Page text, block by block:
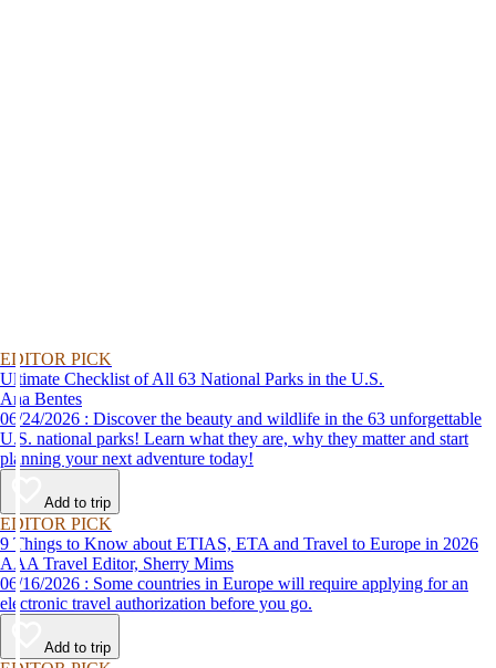
EDITOR PICK
Ultimate Checklist of All 63 National Parks in the U.S.
Ana Bentes
06/24/2026 : Discover the beauty and wildlife in the 63 unforgettable
U.S. national parks! Learn what they are, why they matter and start
planning your next adventure today!
Add to trip
EDITOR PICK
9 Things to Know about ETIAS, ETA and Travel to Europe in 2026
AAA Travel Editor, Sherry Mims
06/16/2026 : Some countries in Europe will require applying for an
electronic travel authorization before you go.
Add to trip